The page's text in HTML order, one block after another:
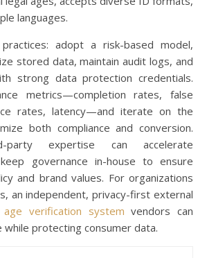
languages.
adopt a risk-based model,
stored data, maintain audit logs, and
strong data protection credentials.
metrics—completion rates, false
rates, latency—and iterate on the
both compliance and conversion.
party expertise can accelerate
governance in-house to ensure
and brand values. For organizations
an independent, privacy-first external
age verification system vendors can
while protecting consumer data.